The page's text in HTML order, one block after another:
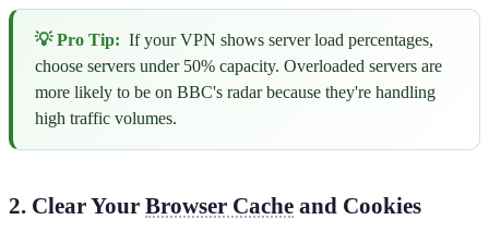
💡 Pro Tip: If your VPN shows server load percentages,
choose servers under 50% capacity. Overloaded servers are
more likely to be on BBC's radar because they're handling
high traffic volumes.
2. Clear Your Browser Cache and Cookies